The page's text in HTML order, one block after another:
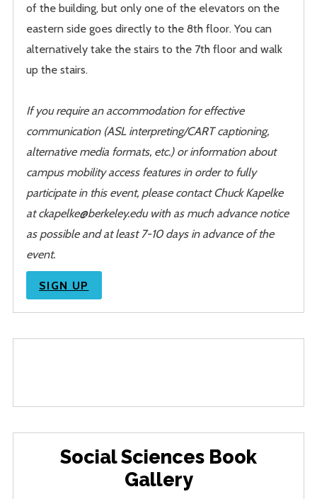
of the building, but only one of the elevators on the
eastern side goes directly to the 8th floor. You can
alternatively take the stairs to the 7th floor and walk
up the stairs.
If you require an accommodation for effective
communication (ASL interpreting/CART captioning,
alternative media formats, etc.) or information about
campus mobility access features in order to fully
participate in this event, please contact Chuck Kapelke
at ckapelke@berkeley.edu with as much advance notice
as possible and at least 7-10 days in advance of the
event.
SIGN UP
Social Sciences Book
Gallery